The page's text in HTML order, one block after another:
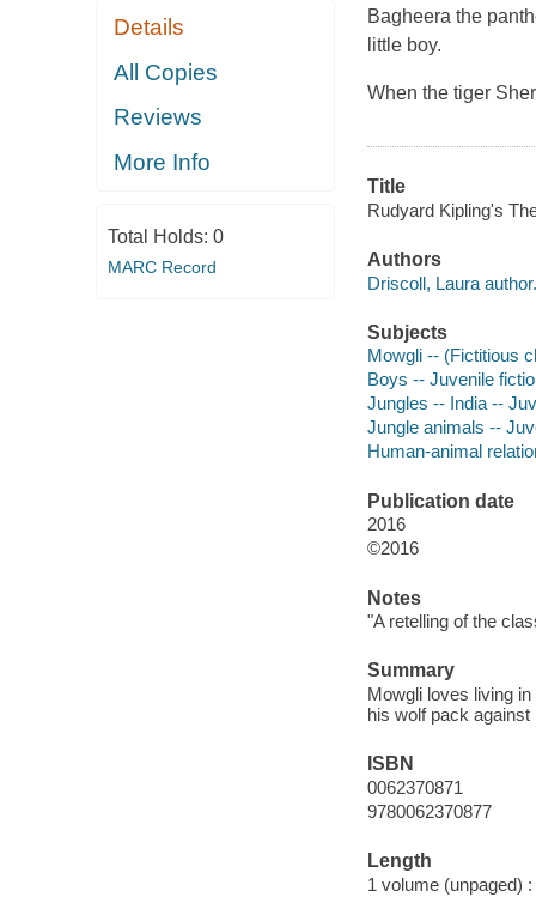
Details
All Copies
Reviews
More Info
Total Holds: 0
MARC Record
Bagheera the
little boy.
When the tiger
Title
Rudyard Kipling's
Authors
Driscoll, Laura author.
Subjects
Mowgli -- (Fictitious
Boys -- Juvenile
Jungles -- India --
Jungle animals --
Human-animal
Publication date
2016
©2016
Notes
"A retelling of the
Summary
Mowgli loves living
his wolf pack
ISBN
0062370871
9780062370877
Length
1 volume (unpaged) :